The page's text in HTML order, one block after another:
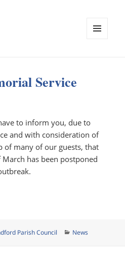
Service
to inform you, due to
and with consideration of
of many of our guests, that
has been postponed
Parish Council Categories
News